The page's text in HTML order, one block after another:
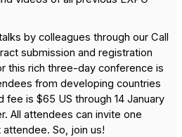
by colleagues through our Call
submission and registration
this rich three-day conference is
from developing countries
fee is $65 US through 14 January
All attendees can invite one
attendee. So, join us!